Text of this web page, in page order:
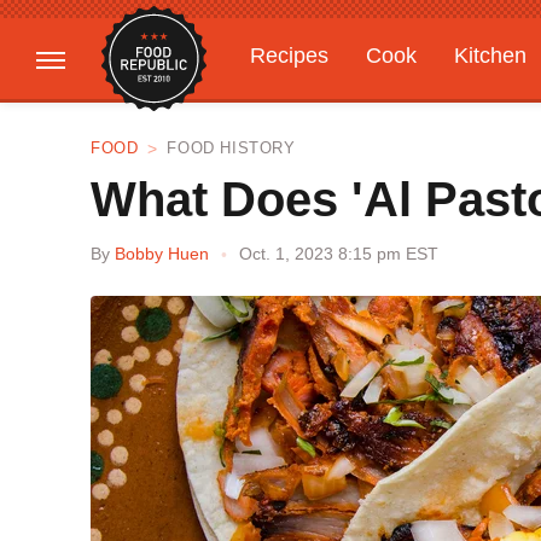
Recipes Cook
Kitchen
Gardening
Features
FOOD FOOD HISTORY
What Does 'Al
By Bobby Huen Oct. 1, 2023 8:15 pm EST